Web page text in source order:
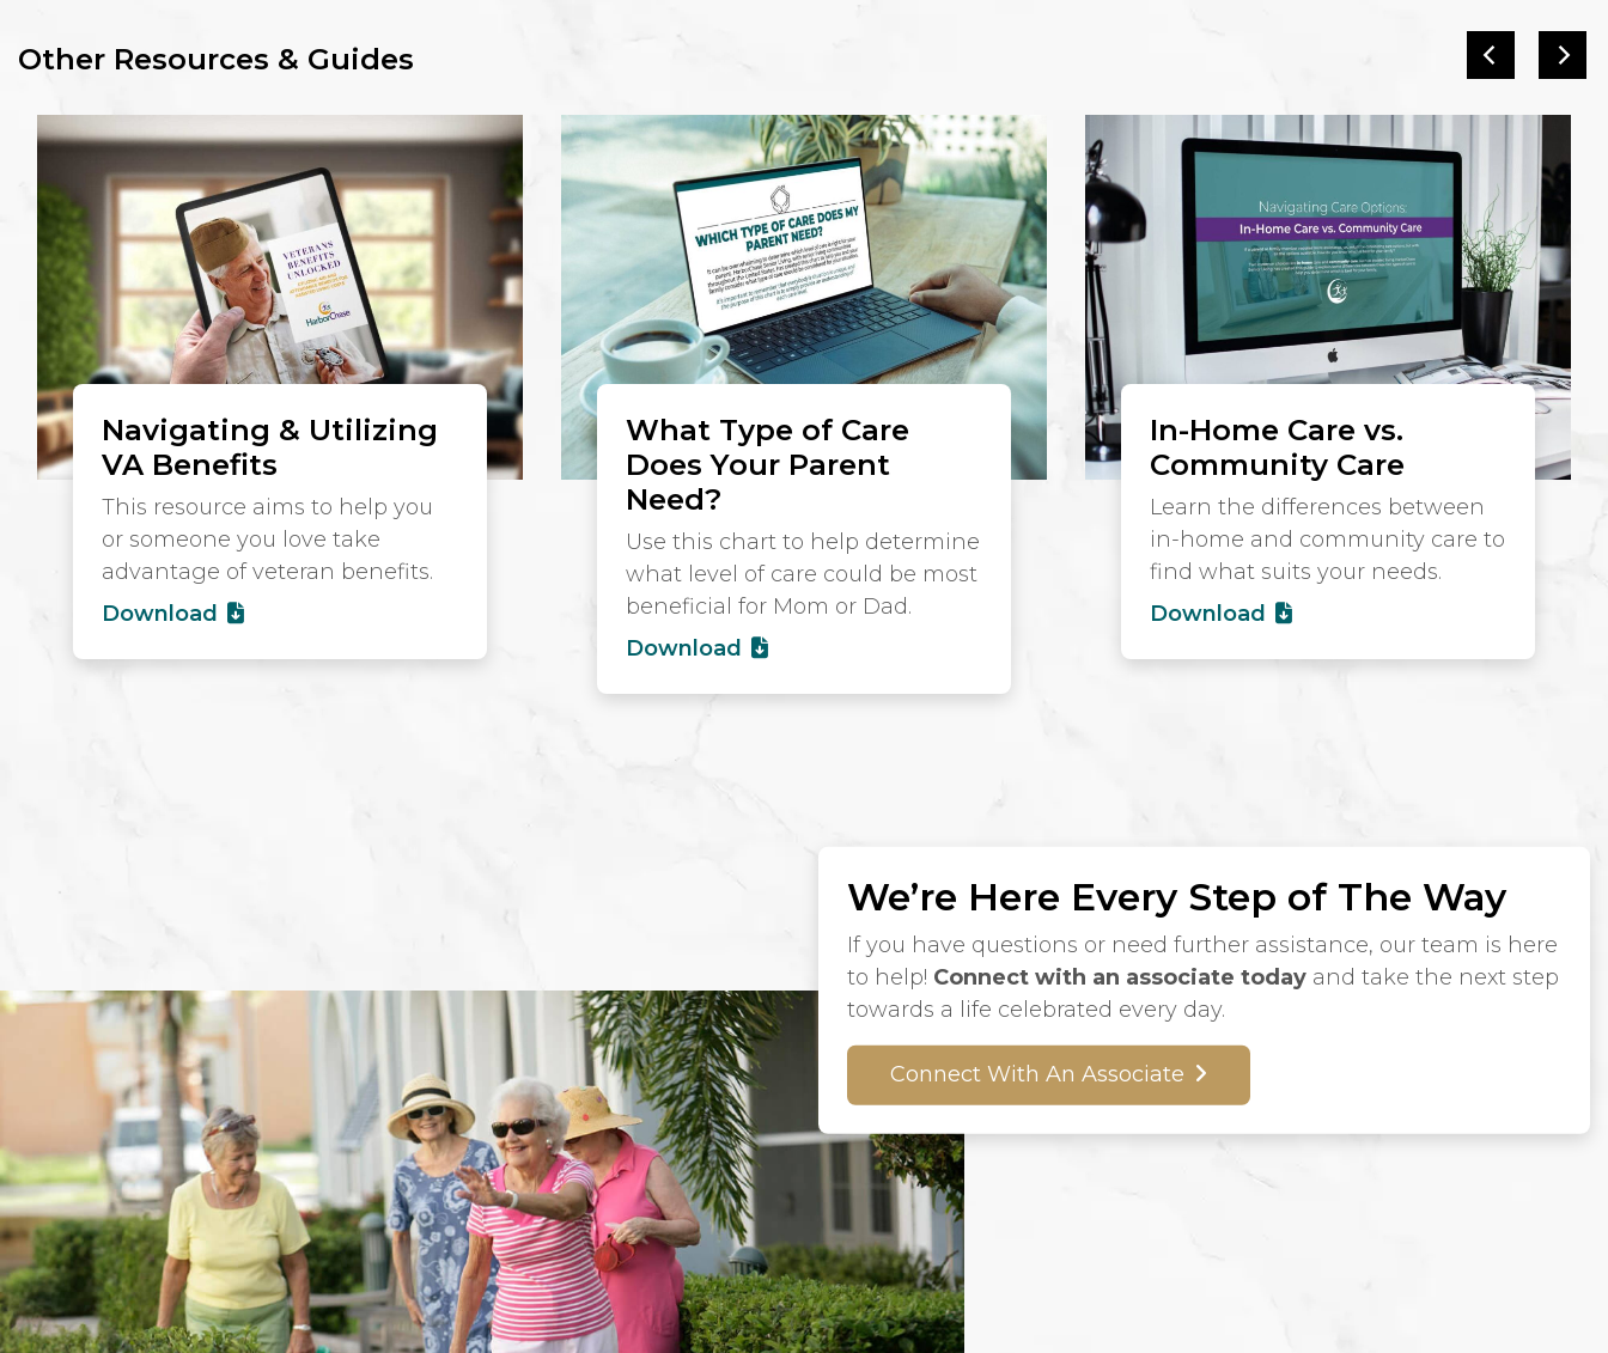
Other Resources & Guides
Navigating & Utilizing
VA Benefits
This resource aims to help you
or someone you love take
advantage of veteran benefits.
Download
What Type of Care
Does Your Parent
Need?
Use this chart to help determine
what level of care could be most
beneficial for Mom or Dad.
Download
In-Home Care vs.
Community Care
Learn the differences between
in-home and community care to
find what suits your needs.
Download
We’re Here Every Step of The Way
If you have questions or need further assistance, our team is here
to help! Connect with an associate today and take the next step
towards a life celebrated every day.
Connect With An Associate